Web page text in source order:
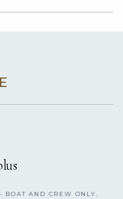
BOAT AND CREW ONLY,